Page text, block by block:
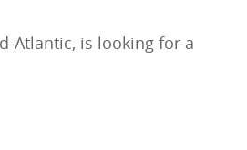
Atlantic, is looking for a